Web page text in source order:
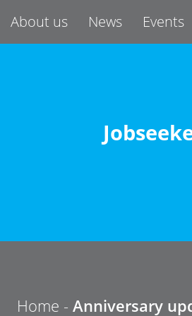
About us News Events
Home - Anniversary